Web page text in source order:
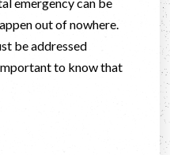
out of nowhere.
be addressed
to know that